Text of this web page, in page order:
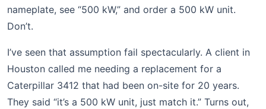
nameplate, see “500 kW,” and order a 500 kW unit.
Don’t.
I’ve seen that assumption fail spectacularly. A client in
Houston called me needing a replacement for a
Caterpillar 3412 that had been on-site for 20 years.
They said “it’s a 500 kW unit, just match it.” Turns out,